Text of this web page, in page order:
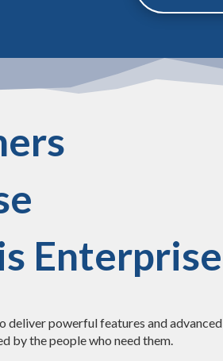
Enterprise
deliver powerful features and advanced
by the people who need them.